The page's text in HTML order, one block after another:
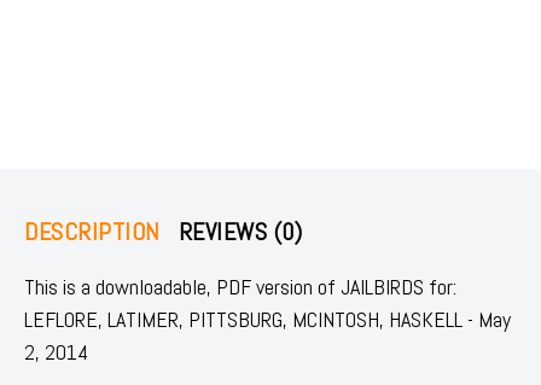
DESCRIPTION REVIEWS (0)
This is a downloadable, PDF version of JAILBIRDS for:
LEFLORE, LATIMER, PITTSBURG, MCINTOSH, HASKELL - May
2, 2014